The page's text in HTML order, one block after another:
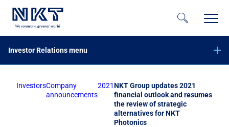
Investor Relations menu
Financial reports
Offer of securities of NKT A/S – June 2023
InvestorsCompany
announcements
2021NKT Group updates 2021
financial outlook and resumes
the review of strategic
alternatives for NKT
Photonics